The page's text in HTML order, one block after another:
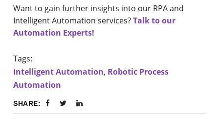
Want to gain further insights into our RPA and
Intelligent Automation services?Talk to our
Automation Experts!
Tags:
Intelligent Automation, Robotic Process
Automation
SHARE: